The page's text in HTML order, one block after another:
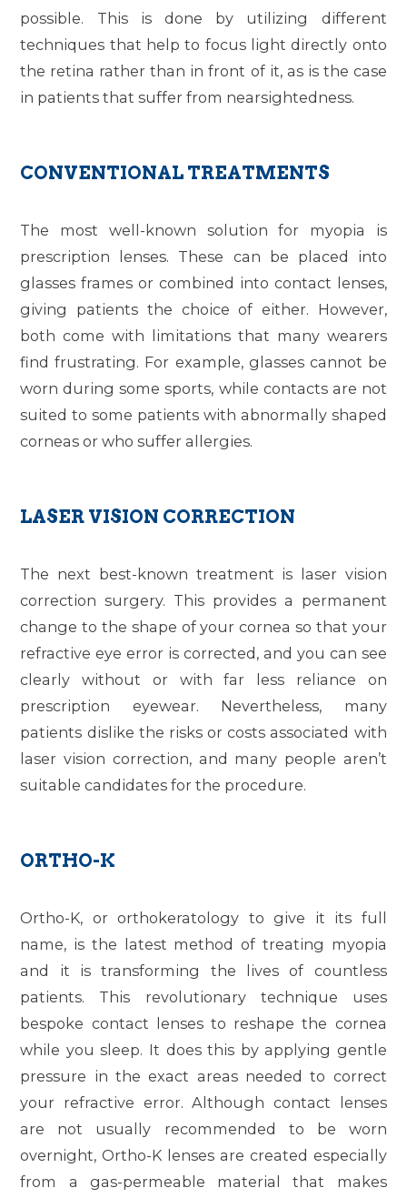
possible. This is done by utilizing different
techniques that help to focus light directly onto
the retina rather than in front of it, as is the case
in patients that suffer from nearsightedness.
CONVENTIONAL TREATMENTS
The most well-known solution for myopia is
prescription lenses. These can be placed into
glasses frames or combined into contact lenses,
giving patients the choice of either. However,
both come with limitations that many wearers
find frustrating. For example, glasses cannot be
worn during some sports, while contacts are not
suited to some patients with abnormally shaped
corneas or who suffer allergies.
LASER VISION CORRECTION
The next best-known treatment is laser vision
correction surgery. This provides a permanent
change to the shape of your cornea so that your
refractive eye error is corrected, and you can see
clearly without or with far less reliance on
prescription eyewear. Nevertheless, many
patients dislike the risks or costs associated with
laser vision correction, and many people aren’t
suitable candidates for the procedure.
ORTHO-K
Ortho-K, or orthokeratology to give it its full
name, is the latest method of treating myopia
and it is transforming the lives of countless
patients. This revolutionary technique uses
bespoke contact lenses to reshape the cornea
while you sleep. It does this by applying gentle
pressure in the exact areas needed to correct
your refractive error. Although contact lenses
are not usually recommended to be worn
overnight, Ortho-K lenses are created especially
from a gas-permeable material that makes